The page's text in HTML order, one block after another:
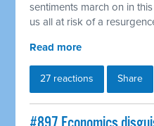
sentiments march on in
us all at risk of a
Read more
27 reactions Share